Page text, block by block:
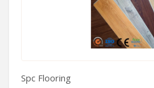
Spc Flooring